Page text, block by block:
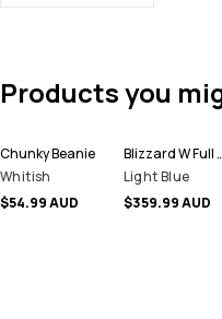
Products you
Chunky Beanie
Whitish
$54.99 AUD
Blizzard W Full Zip Snowboard Jacket Women
Light Blue
$359.99 AUD